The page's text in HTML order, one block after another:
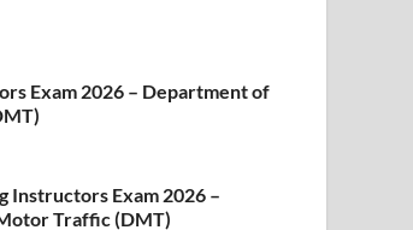
Exam 2026 – Department of
Instructors Exam 2026 –
Traffic (DMT)